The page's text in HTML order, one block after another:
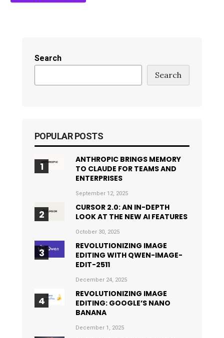
Search
Search
POPULAR POSTS
ANTHROPIC BRINGS MEMORY
TO CLAUDE FOR TEAMS AND
ENTERPRISES
September 12, 2025
CURSOR 2.0: AN IN-DEPTH
LOOK AT THE NEW AI FEATURES
October 30, 2025
REVOLUTIONIZING IMAGE
EDITING WITH QWEN-IMAGE-
EDIT-2511
December 24, 2025
REVOLUTIONIZING IMAGE
EDITING: GOOGLE’S NANO
BANANA
December 1, 2025